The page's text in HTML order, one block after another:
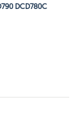
DCD780C